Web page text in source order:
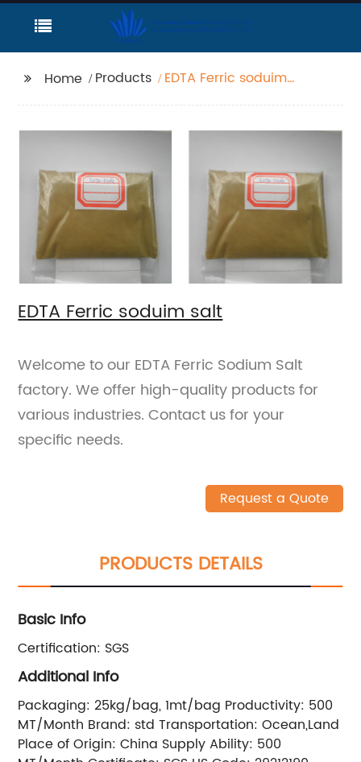
Home Products
EDTA Ferric soduim
EDTA Ferric soduim salt
Welcome to our EDTA Ferric Sodium Salt
factory. We offer high-quality products for
various industries. Contact us for your
specific needs.
Request a Quote
PRODUCTS DETAILS
Basic Info
Certification: SGS
Additional Info
Packaging:25kg/bag, 1mt/bag Productivity: 500
MT/Month Brand: std Transportation:Ocean,Land
Place of Origin:China Supply Ability: 500